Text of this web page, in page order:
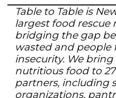
Table to Table is
largest food rescue
bridging the gap
wasted and people
insecurity. We bring
nutritious food to
partners, including
organizations,